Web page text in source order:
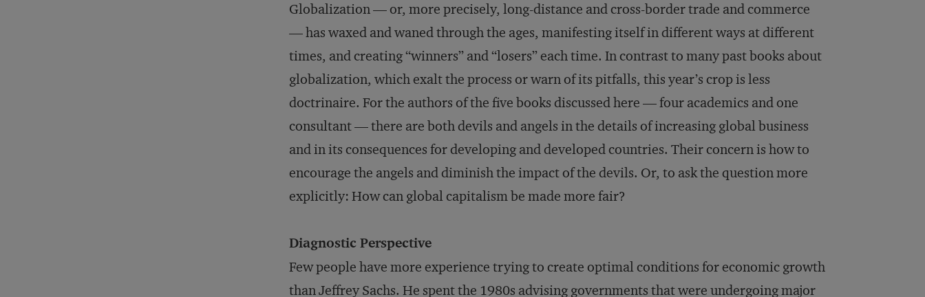
Globalization — or, more precisely, long-distance and cross-border trade and commerce
— has waxed and waned through the ages, manifesting itself in different ways at different
times, and creating “winners” and “losers” each time. In contrast to many past books about
globalization, which exalt the process or warn of its pitfalls, this year’s crop is less
doctrinaire. For the authors of the five books discussed here — four academics and one
consultant — there are both devils and angels in the details of increasing global business
and in its consequences for developing and developed countries. Their concern is how to
encourage the angels and diminish the impact of the devils. Or, to ask the question more
explicitly: How can global capitalism be made more fair?
Diagnostic Perspective
Few people have more experience trying to create optimal conditions for economic growth
than Jeffrey Sachs. He spent the 1980s advising governments that were undergoing major